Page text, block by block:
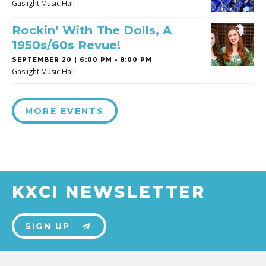
Gaslight Music Hall
Rockin’ With The Dolls, A
1950s/60s Revue!
SEPTEMBER 20 | 6:00 PM - 8:00 PM
Gaslight Music Hall
MORE EVENTS
KXCI NEWSLETTER
SIGN UP